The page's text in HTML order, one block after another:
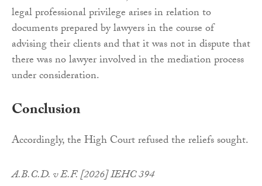
legal professional privilege arises in relation to
documents prepared by lawyers in the course of
advising their clients and that it was not in dispute that
there was no lawyer involved in the mediation process
under consideration.
Conclusion
Accordingly, the High Court refused the reliefs sought.
A.B.C.D. v E.F. [2026] IEHC 394